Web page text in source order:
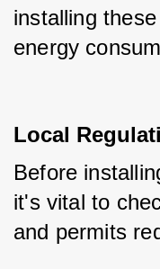
installing
energy
Local
Before
it's vital to
and permits